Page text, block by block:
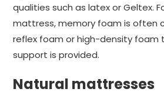
qualities such as latex or Geltex.
mattress, memory foam is often
reflex foam or high-density foam
support is provided.
Natural mattresses